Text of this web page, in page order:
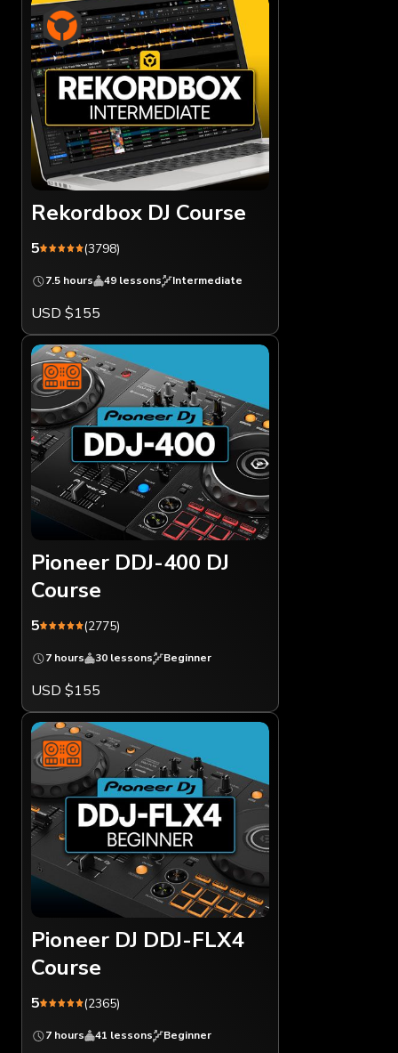
Rekordbox DJ Course
5 (3798)
7.5 hours 49 lessons Intermediate
USD $155
Pioneer DDJ-400 DJ
Course
5 (2775)
7 hours 30 lessons Beginner
USD $155
Pioneer DJ DDJ-FLX4
Course
5 (2365)
7 hours 41 lessons Beginner